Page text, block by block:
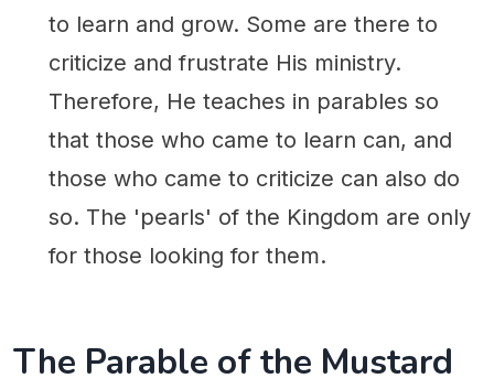
to learn and grow. Some are there to
criticize and frustrate His ministry.
Therefore, He teaches in parables so
that those who came to learn can, and
those who came to criticize can also do
so. The 'pearls' of the Kingdom are only
for those looking for them.
The Parable of the Mustard